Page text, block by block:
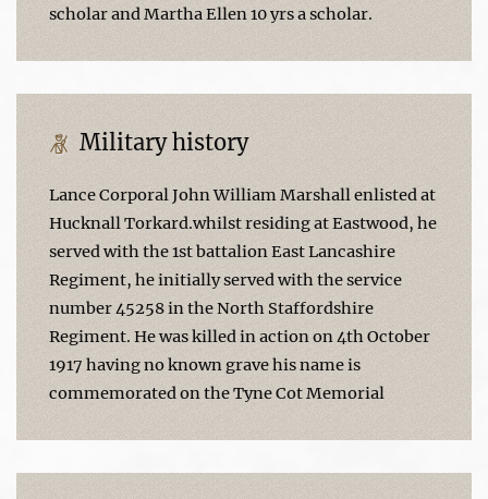
scholar and Martha Ellen 10 yrs a scholar.
Military history
Lance Corporal John William Marshall enlisted at
Hucknall Torkard.whilst residing at Eastwood, he
served with the 1st battalion East Lancashire
Regiment, he initially served with the service
number 45258 in the North Staffordshire
Regiment. He was killed in action on 4th October
1917 having no known grave his name is
commemorated on the Tyne Cot Memorial